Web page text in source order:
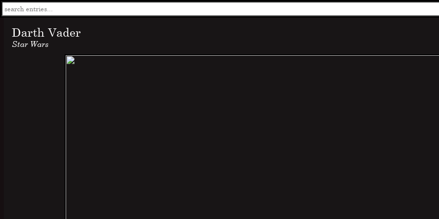
Darth Vader
Star Wars